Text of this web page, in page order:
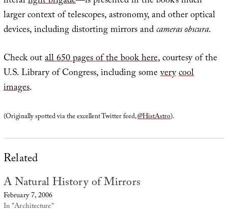
larger context of telescopes, astronomy, and other optical
devices, including distorting mirrors andcameras obscura.
Check outall 650 pages of the book here, courtesy of the
U.S. Library of Congress, including someverycool
images.
(Originally spotted via the excellent Twitter feed,@HistAstro).
Related
A Natural History of Mirrors
February 7, 2006
In "Architecture"